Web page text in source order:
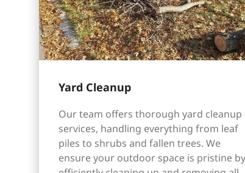
Yard Cleanup
Our team offers thorough yard cleanup
services, handling everything from leaf
piles to shrubs and fallen trees. We
ensure your outdoor space is pristine by